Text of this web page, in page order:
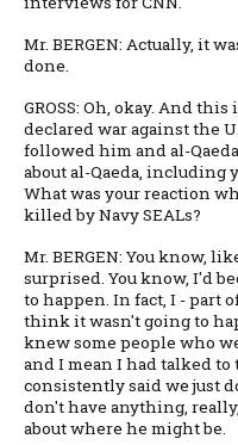
Mr. BERGEN: Actually, it
done.
GROSS: Oh, okay. And
declared war against the
followed him and al-
about al-Qaeda, including
What was your reaction
killed by Navy SEALs?
Mr. BERGEN: You know,
surprised. You know, I'd
to happen. In fact, I - part
think it wasn't going to
knew some people who
and I mean I had talked
consistently said we just
don't have anything,
about where he might be.